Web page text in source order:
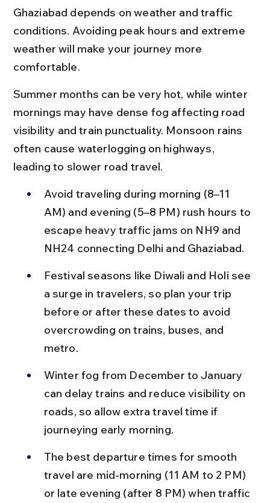
Ghaziabad depends on weather and traffic
conditions. Avoiding peak hours and extreme
weather will make your journey more
comfortable.
Summer months can be very hot, while winter
mornings may have dense fog affecting road
visibility and train punctuality. Monsoon rains
often cause waterlogging on highways,
leading to slower road travel.
Avoid traveling during morning (8–11
AM) and evening (5–8 PM) rush hours to
escape heavy traffic jams on NH9 and
NH24 connecting Delhi and Ghaziabad.
Festival seasons like Diwali and Holi see
a surge in travelers, so plan your trip
before or after these dates to avoid
overcrowding on trains, buses, and
metro.
Winter fog from December to January
can delay trains and reduce visibility on
roads, so allow extra travel time if
journeying early morning.
The best departure times for smooth
travel are mid-morning (11 AM to 2 PM)
or late evening (after 8 PM) when traffic